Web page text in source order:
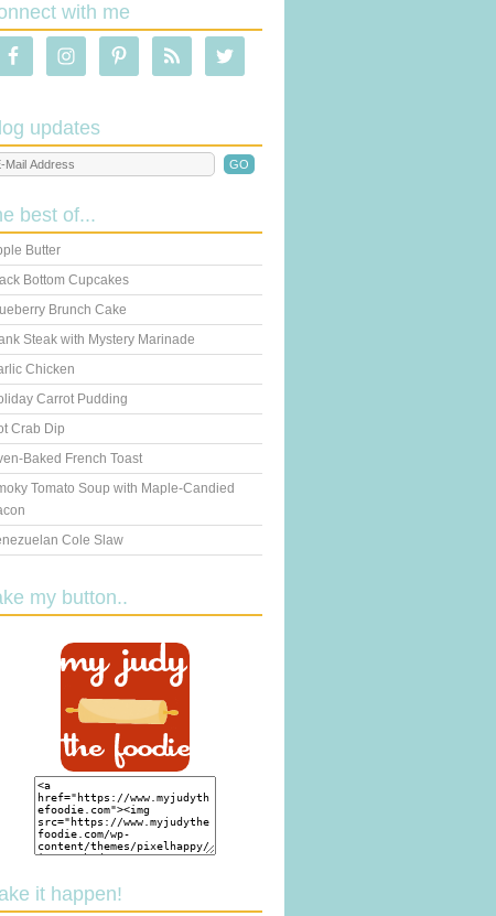
with me
updates
best of...
Butter
Bottom Cupcakes
Brunch Cake
Steak with Mystery Marinade
Chicken
Carrot Pudding
Crab Dip
Baked French Toast
Tomato Soup with Maple-Candied
Cole Slaw
my button..
it happen!